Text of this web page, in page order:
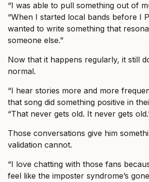
“I was able to pull something out of
“When I started local bands before I
wanted to write something that
someone else.”
Now that it happens regularly, it still
normal.
“I hear stories more and more
that song did something positive in
“That never gets old. It never gets
Those conversations give him
validation cannot.
“I love chatting with those fans
feel like the imposter syndrome’s